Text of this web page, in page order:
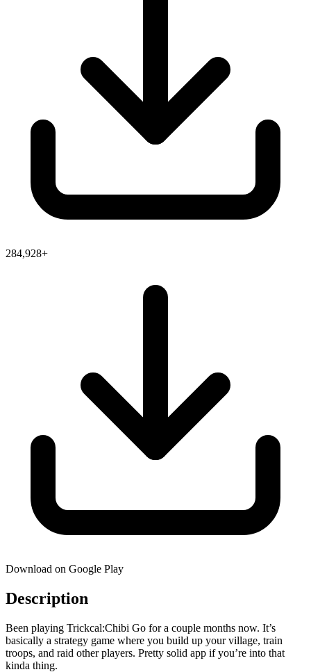
284,928+
Download on Google Play
Description
Been playing Trickcal:Chibi Go for a couple months now. It’s
basically a strategy game where you build up your village, train
troops, and raid other players. Pretty solid app if you’re into that
kinda thing.